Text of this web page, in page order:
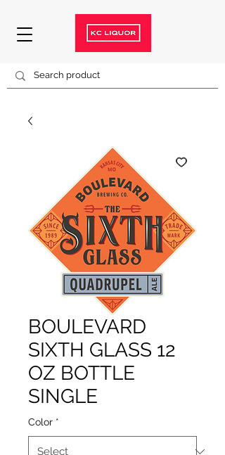
BOULEVARD
SIXTH GLASS 12
OZ BOTTLE
SINGLE
Color *